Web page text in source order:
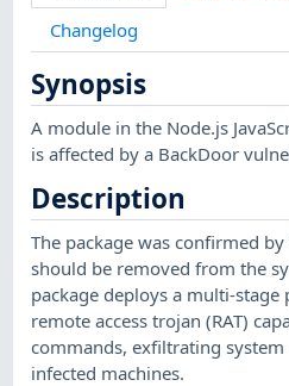
Changelog
Synopsis
A module in the Node.js
is affected by a BackDoor
Description
The package was confirmed
should be removed from the
package deploys a multi-
remote access trojan (RAT)
commands, exfiltrating
infected machines.